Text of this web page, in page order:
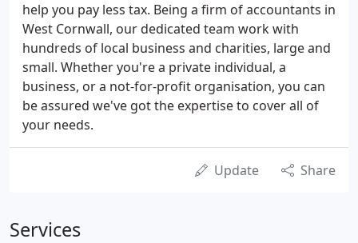
help you pay less tax. Being a firm of accountants in
West Cornwall, our dedicated team work with
hundreds of local business and charities, large and
small. Whether you're a private individual, a
business, or a not-for-profit organisation, you can
be assured we've got the expertise to cover all of
your needs.
Update Share
Services